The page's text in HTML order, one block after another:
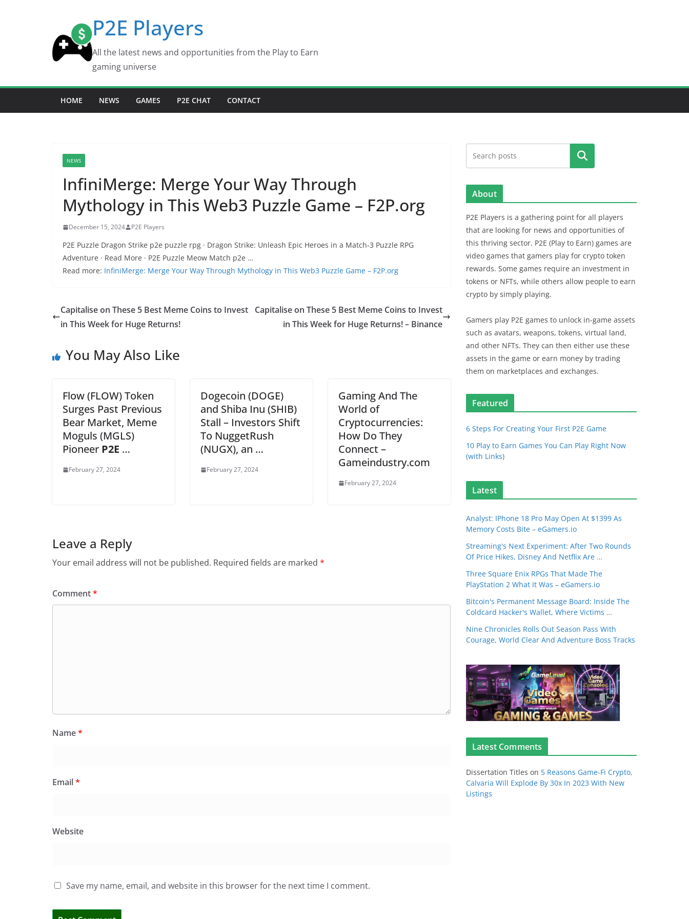
P2E Players
All the latest news and opportunities from the Play to Earn
gaming universe
HOME NEWS GAMES P2E CHAT CONTACT
NEWS
InfiniMerge: Merge Your Way Through
Mythology in This Web3 Puzzle Game – F2P.org
December 15, 2024 P2E Players
P2E Puzzle Dragon Strike p2e puzzle rpg · Dragon Strike: Unleash Epic Heroes in a Match-3 Puzzle RPG
Adventure · Read More · P2E Puzzle Meow Match p2e …
Read more: InfiniMerge: Merge Your Way Through Mythology in This Web3 Puzzle Game – F2P.org
Capitalise on These 5 Best Meme Coins to Invest
in This Week for Huge Returns!
Capitalise on These 5 Best Meme Coins to Invest
in This Week for Huge Returns! – Binance
You May Also Like
Flow (FLOW) Token
Surges Past Previous
Bear Market, Meme
Moguls (MGLS)
Pioneer P2E …
February 27, 2024
Dogecoin (DOGE)
and Shiba Inu (SHIB)
Stall – Investors Shift
To NuggetRush
(NUGX), an …
February 27, 2024
Gaming And The
World of
Cryptocurrencies:
How Do They
Connect –
Gameindustry.com
February 27, 2024
Leave a Reply
Your email address will not be published. Required fields are marked *
Comment*
Name*
Email*
Website
Save my name, email, and website in this browser for the next time I comment.
Search
About
P2E Players is a gathering point for all players
that are looking for news and opportunities of
this thriving sector. P2E (Play to Earn) games are
video games that gamers play for crypto token
rewards. Some games require an investment in
tokens or NFTs, while others allow people to earn
crypto by simply playing.
Gamers play P2E games to unlock in-game assets
such as avatars, weapons, tokens, virtual land,
and other NFTs. They can then either use these
assets in the game or earn money by trading
them on marketplaces and exchanges.
Featured
6 Steps For Creating Your First P2E Game
10 Play to Earn Games You Can Play Right Now
(with Links)
Latest
Analyst: IPhone 18 Pro May Open At $1399 As
Memory Costs Bite – eGamers.io
Streaming's Next Experiment: After Two Rounds
Of Price Hikes, Disney And Netflix Are …
Three Square Enix RPGs That Made The
PlayStation 2 What It Was – eGamers.io
Bitcoin's Permanent Message Board: Inside The
Coldcard Hacker's Wallet, Where Victims …
Nine Chronicles Rolls Out Season Pass With
Courage, World Clear And Adventure Boss Tracks
Latest Comments
Dissertation Titles on 5 Reasons Game-Fi Crypto,
Calvaria Will Explode By 30x In 2023 With New
Listings